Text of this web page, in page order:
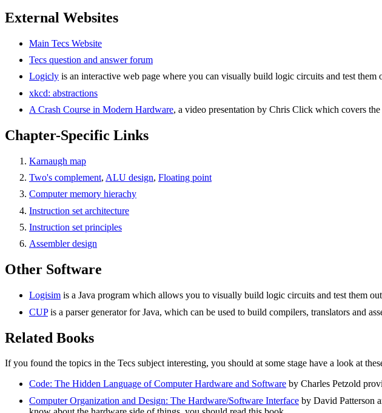
External Websites
Main Tecs Website
Tecs question and answer forum
Logicly is an interactive web page where you can visually build logic circuits and test them
xkcd: abstractions
A Crash Course in Modern Hardware, a video presentation by Chris Click which covers
Chapter-Specific Links
Karnaugh map
Two's complement, ALU design, Floating point
Computer memory hierachy
Instruction set architecture
Instruction set principles
Assembler design
Other Software
Logisim is a Java program which allows you to visually build logic circuits and test them
CUPis a parser generator for Java, which can be used to build compilers, translators and
Related Books
If you found the topics in the Tecs subject interesting, you should at some stage have a look at
Code: The Hidden Language of Computer Hardware and Software by Charles Petzold
Computer Organization and Design: The Hardware/Software Interface by David Patterson